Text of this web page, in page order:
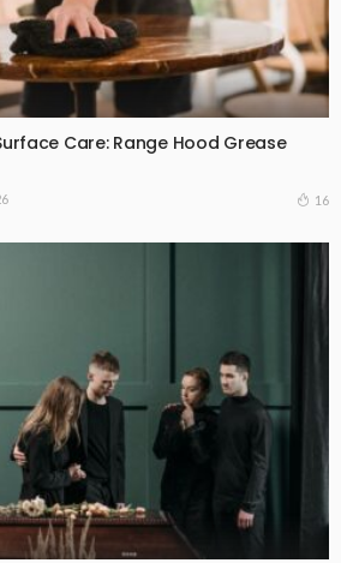
Care: Range Hood Grease
16